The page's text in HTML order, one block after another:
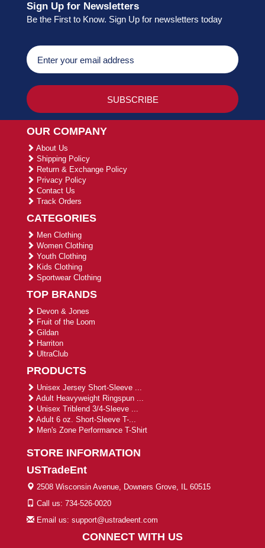
Sign Up for Newsletters
Be the First to Know. Sign Up for newsletters today
OUR COMPANY
About Us
Shipping Policy
Return & Exchange Policy
Privacy Policy
Contact Us
Track Orders
CATEGORIES
Men Clothing
Women Clothing
Youth Clothing
Kids Clothing
Sportwear Clothing
TOP BRANDS
Devon & Jones
Fruit of the Loom
Gildan
Harriton
UltraClub
PRODUCTS
Unisex Jersey Short-Sleeve ...
Adult Heavyweight Ringspun ...
Unisex Triblend 3/4-Sleeve ...
Adult 6 oz. Short-Sleeve T-...
Men's Zone Performance T-Shirt
STORE INFORMATION
USTradeEnt
2508 Wisconsin Avenue, Downers Grove, IL 60515
Call us: 734-526-0020
Email us: support@ustradeent.com
CONNECT WITH US